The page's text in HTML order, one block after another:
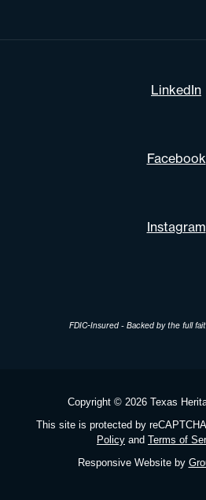
LinkedIn
Facebook
Instagram
FDIC-Insured - Backed by the full
Copyright © 2026 Texas
This site is protected by
Policy and Terms of
Responsive Website by